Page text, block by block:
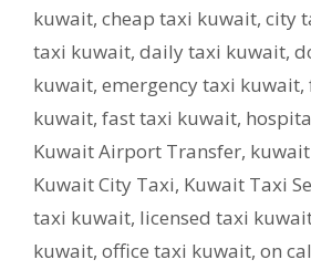
kuwait, cheap taxi kuwait, city
taxi kuwait, daily taxi kuwait,
kuwait, emergency taxi kuwait,
kuwait, fast taxi kuwait,
Kuwait Airport Transfer,
Kuwait City Taxi, Kuwait Taxi
taxi kuwait, licensed taxi
kuwait, office taxi kuwait, on